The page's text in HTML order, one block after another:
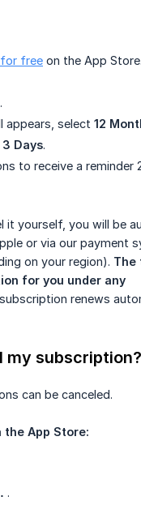
free on the App Store.
.
appears, select 12
Days.
to receive a reminder
it yourself, you will be
or via our payment
on your region). The
for you under any
renews
my subscription?
can be canceled.
the App Store:
.